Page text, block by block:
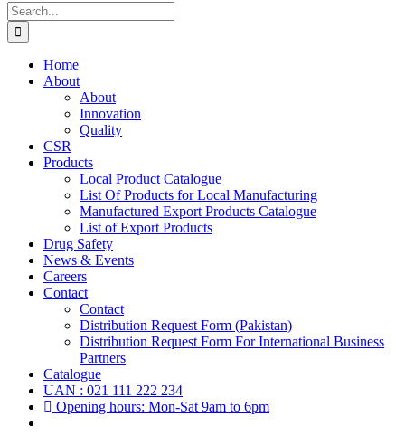
Search
for:
Home
About
About
Innovation
Quality
CSR
Products
Local Product Catalogue
List Of Products for Local Manufacturing
Manufactured Export Products Catalogue
List of Export Products
Drug Safety
News & Events
Careers
Contact
Contact
Distribution Request Form (Pakistan)
Distribution Request Form For International Business
Partners
Catalogue
UAN : 021 111 222 234
Opening hours: Mon-Sat 9am to 6pm